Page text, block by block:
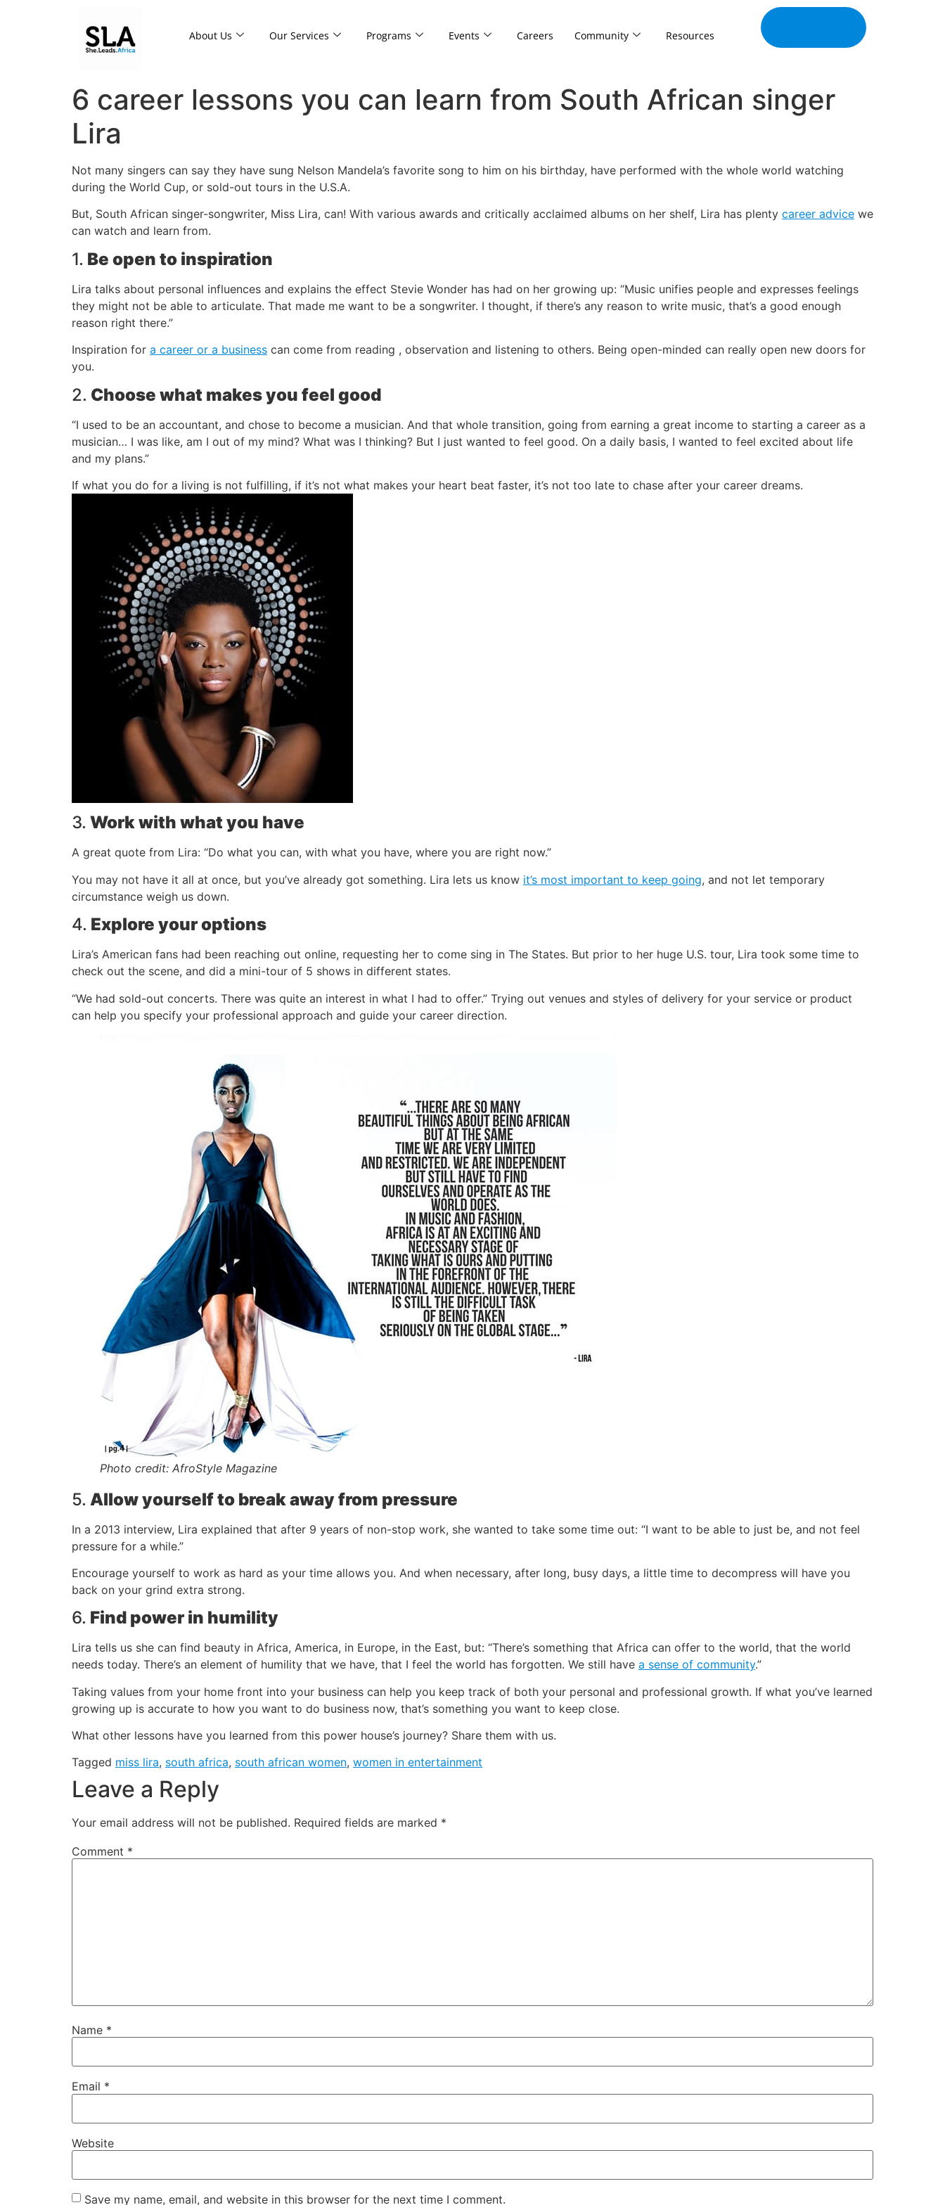
About Us Our Services Programs Events Careers Community Resources
6 career lessons you can learn from South African singer
Lira
Not many singers can say they have sung Nelson Mandela’s favorite song to him on his birthday, have performed with the whole world watching
during the World Cup, or sold-out tours in the U.S.A.
But, South African singer-songwriter, Miss Lira, can! With various awards and critically acclaimed albums on her shelf, Lira has plenty career advice we
can watch and learn from.
1. Be open to inspiration
Lira talks about personal influences and explains the effect Stevie Wonder has had on her growing up: “Music unifies people and expresses feelings
they might not be able to articulate. That made me want to be a songwriter. I thought, if there’s any reason to write music, that’s a good enough
reason right there.”
Inspiration for a career or a business can come from reading , observation and listening to others. Being open-minded can really open new doors for
you.
2. Choose what makes you feel good
“I used to be an accountant, and chose to become a musician. And that whole transition, going from earning a great income to starting a career as a
musician… I was like, am I out of my mind? What was I thinking? But I just wanted to feel good. On a daily basis, I wanted to feel excited about life
and my plans.”
If what you do for a living is not fulfilling, if it’s not what makes your heart beat faster, it’s not too late to chase after your career dreams.
3. Work with what you have
A great quote from Lira: “Do what you can, with what you have, where you are right now.”
You may not have it all at once, but you’ve already got something. Lira lets us know it’s most important to keep going, and not let temporary
circumstance weigh us down.
4. Explore your options
Lira’s American fans had been reaching out online, requesting her to come sing in The States. But prior to her huge U.S. tour, Lira took some time to
check out the scene, and did a mini-tour of 5 shows in different states.
“We had sold-out concerts. There was quite an interest in what I had to offer.” Trying out venues and styles of delivery for your service or product
can help you specify your professional approach and guide your career direction.
Photo credit: AfroStyle Magazine
5. Allow yourself to break away from pressure
In a 2013 interview, Lira explained that after 9 years of non-stop work, she wanted to take some time out: “I want to be able to just be, and not feel
pressure for a while.”
Encourage yourself to work as hard as your time allows you. And when necessary, after long, busy days, a little time to decompress will have you
back on your grind extra strong.
6. Find power in humility
Lira tells us she can find beauty in Africa, America, in Europe, in the East, but: “There’s something that Africa can offer to the world, that the world
needs today. There’s an element of humility that we have, that I feel the world has forgotten. We still have a sense of community.”
Taking values from your home front into your business can help you keep track of both your personal and professional growth. If what you’ve learned
growing up is accurate to how you want to do business now, that’s something you want to keep close.
What other lessons have you learned from this power house’s journey? Share them with us.
Tagged miss lira, south africa, south african women, women in entertainment
Leave a Reply
Your email address will not be published. Required fields are marked *
Comment *
Name *
Email *
Website
Save my name, email, and website in this browser for the next time I comment.